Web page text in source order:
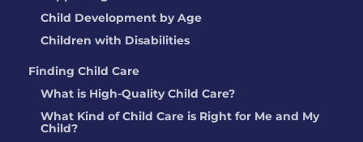
WIGGINS, CO
Meredith Widmark
LOCATION:
CO
Child Development by Age
Children with Disabilities
Finding Child Care
What is High-Quality Child Care?
What Kind of Child Care is Right for Me and My
Child?